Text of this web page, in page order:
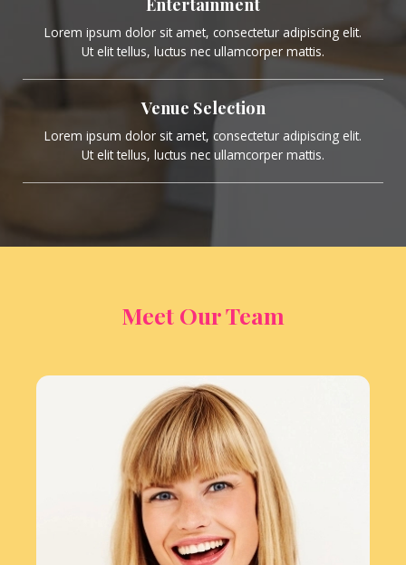
Lorem ipsum dolor sit amet, consectetur adipiscing elit.
Ut elit tellus, luctus nec ullamcorper mattis.
Venue Selection
Lorem ipsum dolor sit amet, consectetur adipiscing elit.
Ut elit tellus, luctus nec ullamcorper mattis.
Meet Our Team